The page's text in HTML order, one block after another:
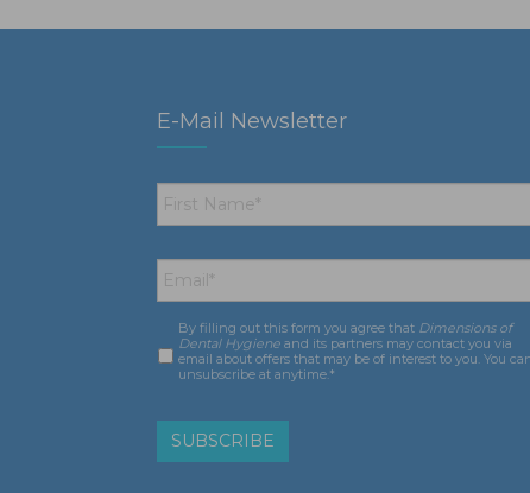
E-Mail Newsletter
First
Name *
Email *
Consent *
By filling out this form you agree that Dimensions of
Dental Hygiene and its partners may contact you via
email about offers that may be of interest to you. You
unsubscribe at anytime.*